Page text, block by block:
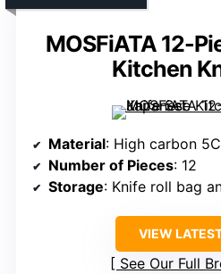
MOSFiATA 12-
Kitchen
Material: High carbon
Number of Pieces: 12
Storage: Knife roll bag
VIEW
See Our Full